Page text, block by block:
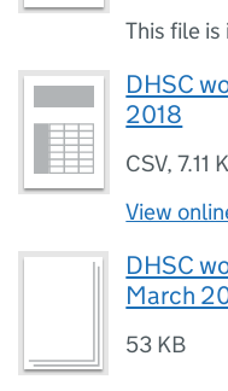
This file is
DHSC
2018
CSV,7.11
View
DHSC
March
53 KB